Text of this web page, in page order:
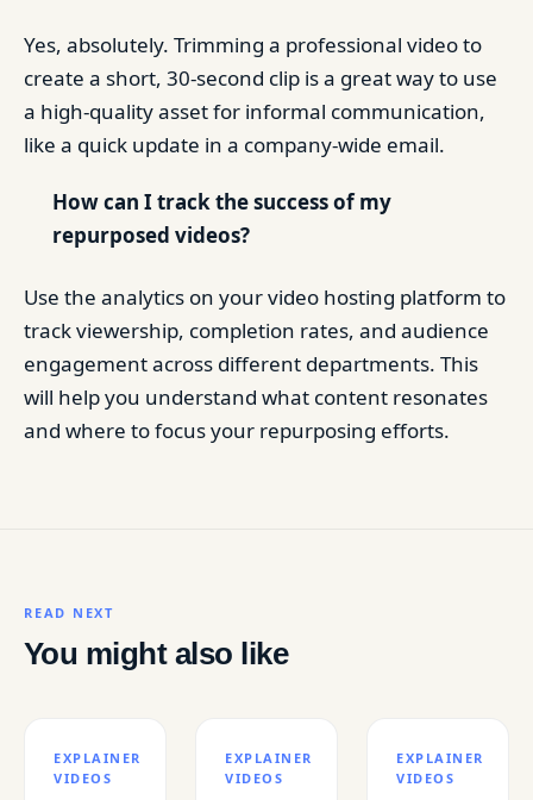
Yes, absolutely. Trimming a professional video to
create a short, 30-second clip is a great way to use
a high-quality asset for informal communication,
like a quick update in a company-wide email.
How can I track the success of my
repurposed videos?
Use the analytics on your video hosting platform to
track viewership, completion rates, and audience
engagement across different departments. This
will help you understand what content resonates
and where to focus your repurposing efforts.
READ NEXT
You might also like
EXPLAINER
VIDEOS
EXPLAINER
VIDEOS
EXPLAINER
VIDEOS